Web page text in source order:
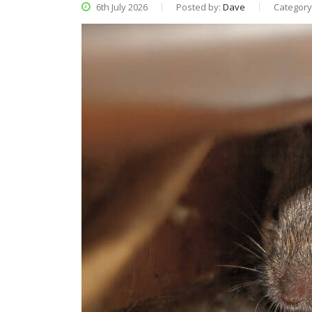
6th July 2026 Posted by: Dave